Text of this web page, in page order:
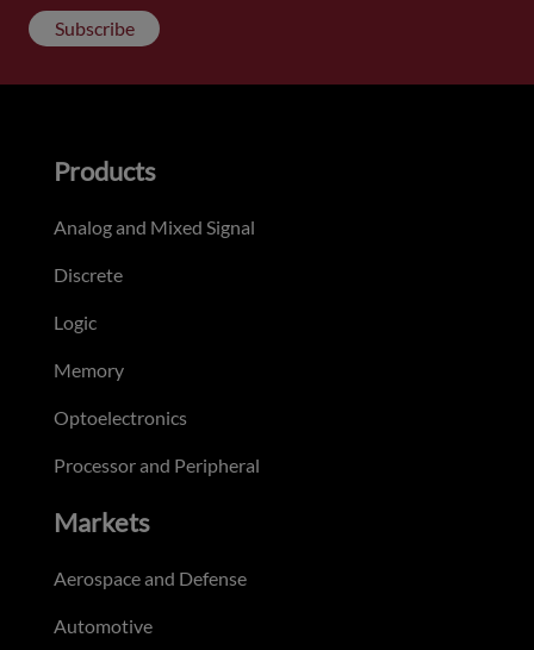
Subscribe
Products
Analog and Mixed Signal
Discrete
Logic
Memory
Optoelectronics
Processor and Peripheral
Markets
Aerospace and Defense
Automotive